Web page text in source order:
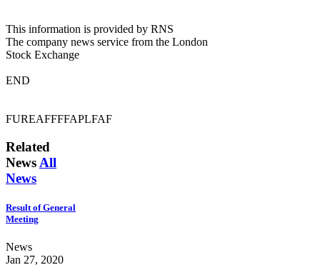
This information is provided by RNS
The company news service from the London
Stock Exchange
END
FUREAFFFFAPLFAF
Related
News All
News
Result of General
Meeting
News
Jan 27, 2020